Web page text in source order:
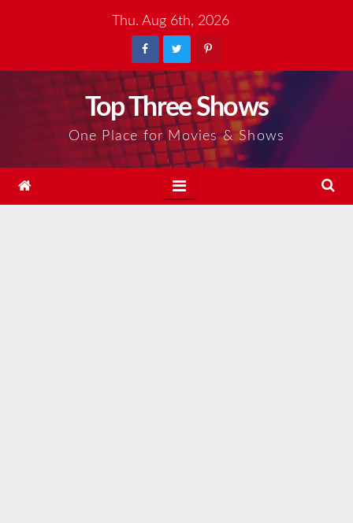
Thu. Aug 6th, 2026
Top Three Shows
One Place for Movies & Shows